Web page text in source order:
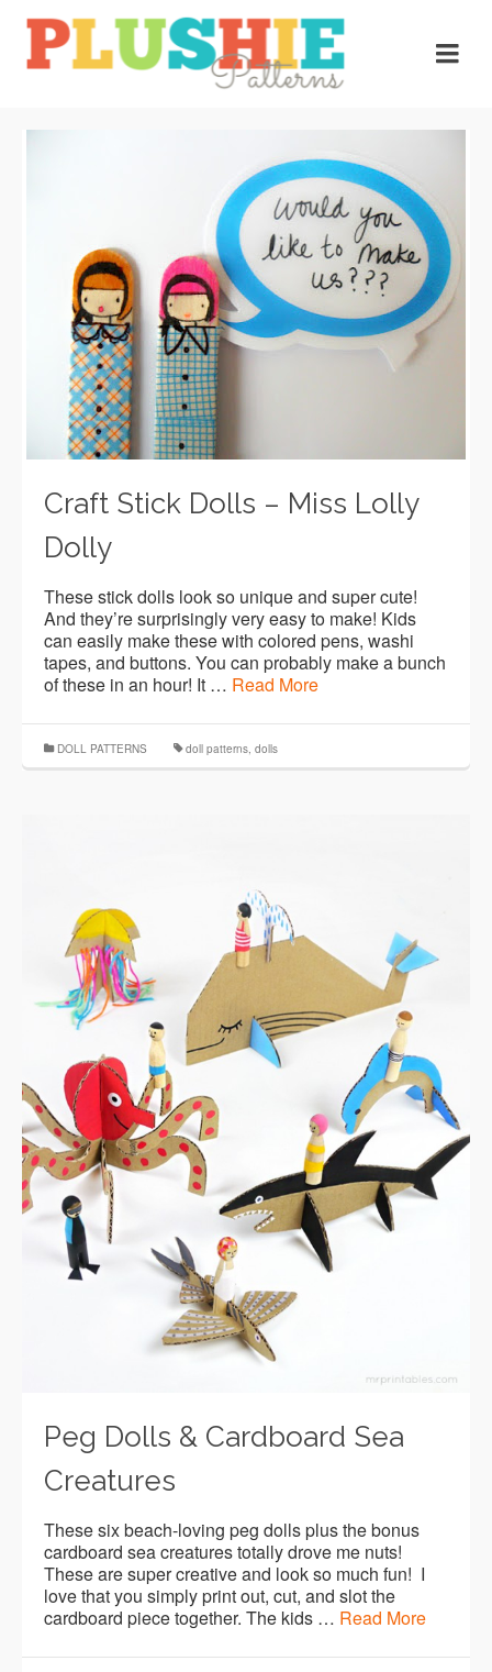
Craft Stick Dolls – Miss Lolly
Dolly
These stick dolls look so unique and super cute!
And they’re surprisingly very easy to make! Kids
can easily make these with colored pens, washi
tapes, and buttons. You can probably make a bunch
of these in an hour! It … Read More
DOLL PATTERNS doll patterns, dolls
Peg Dolls & Cardboard Sea
Creatures
These six beach-loving peg dolls plus the bonus
cardboard sea creatures totally drove me nuts!
These are super creative and look so much fun! I
love that you simply print out, cut, and slot the
cardboard piece together. The kids … Read More